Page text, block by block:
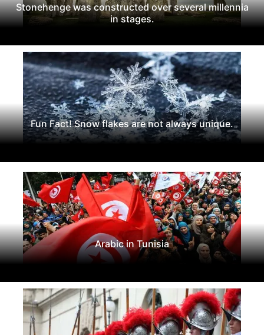
Stonehenge was constructed over several millennia
in stages.
Fun Fact! Snow flakes are not always unique.
Arabic in Tunisia